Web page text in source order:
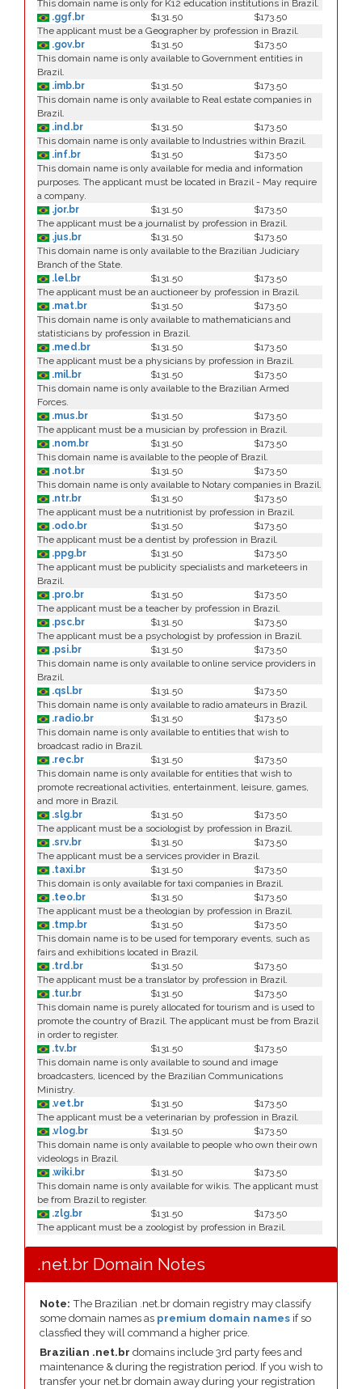
This domain name is only for K12 education institutions in Brazil.
.ggf.br
$131.50
$173.50
The applicant must be a Geographer by profession in Brazil.
.gov.br
$131.50
$173.50
This domain name is only available to Government entities in
Brazil.
.imb.br
$131.50
$173.50
This domain name is only available to Real estate companies in
Brazil.
.ind.br
$131.50
$173.50
This domain name is only available to Industries within Brazil.
.inf.br
$131.50
$173.50
This domain name is only available for media and information
purposes. The applicant must be located in Brazil - May require
a company.
.jor.br
$131.50
$173.50
The applicant must be a journalist by profession in Brazil.
.jus.br
$131.50
$173.50
This domain name is only available to the Brazilian Judiciary
Branch of the State.
.lel.br
$131.50
$173.50
The applicant must be an auctioneer by profession in Brazil.
.mat.br
$131.50
$173.50
This domain name is only available to mathematicians and
statisticians by profession in Brazil.
.med.br
$131.50
$173.50
The applicant must be a physicians by profession in Brazil.
.mil.br
$131.50
$173.50
This domain name is only available to the Brazilian Armed
Forces.
.mus.br
$131.50
$173.50
The applicant must be a musician by profession in Brazil.
.nom.br
$131.50
$173.50
This domain name is available to the people of Brazil.
.not.br
$131.50
$173.50
This domain name is only available to Notary companies in Brazil.
.ntr.br
$131.50
$173.50
The applicant must be a nutritionist by profession in Brazil.
.odo.br
$131.50
$173.50
The applicant must be a dentist by profession in Brazil.
.ppg.br
$131.50
$173.50
The applicant must be publicity specialists and marketeers in
Brazil.
.pro.br
$131.50
$173.50
The applicant must be a teacher by profession in Brazil.
.psc.br
$131.50
$173.50
The applicant must be a psychologist by profession in Brazil.
.psi.br
$131.50
$173.50
This domain name is only available to online service providers in
Brazil.
.qsl.br
$131.50
$173.50
This domain name is only available to radio amateurs in Brazil.
.radio.br
$131.50
$173.50
This domain name is only available to entities that wish to
broadcast radio in Brazil.
.rec.br
$131.50
$173.50
This domain name is only available for entities that wish to
promote recreational activities, entertainment, leisure, games,
and more in Brazil.
.slg.br
$131.50
$173.50
The applicant must be a sociologist by profession in Brazil.
.srv.br
$131.50
$173.50
The applicant must be a services provider in Brazil.
.taxi.br
$131.50
$173.50
This domain is only available for taxi companies in Brazil.
.teo.br
$131.50
$173.50
The applicant must be a theologian by profession in Brazil.
.tmp.br
$131.50
$173.50
This domain name is to be used for temporary events, such as
fairs and exhibitions located in Brazil.
.trd.br
$131.50
$173.50
The applicant must be a translator by profession in Brazil.
.tur.br
$131.50
$173.50
This domain name is purely allocated for tourism and is used to
promote the country of Brazil. The applicant must be from Brazil
in order to register.
.tv.br
$131.50
$173.50
This domain name is only available to sound and image
broadcasters, licenced by the Brazilian Communications
Ministry.
.vet.br
$131.50
$173.50
The applicant must be a veterinarian by profession in Brazil.
.vlog.br
$131.50
$173.50
This domain name is only available to people who own their own
videologs in Brazil.
.wiki.br
$131.50
$173.50
This domain name is only available for wikis. The applicant must
be from Brazil to register.
.zlg.br
$131.50
$173.50
The applicant must be a zoologist by profession in Brazil.
.net.br Domain Notes
Note: The Brazilian .net.br domain registry may classify
some domain names as premium domain names if so
classfied they will command a higher price.
Brazilian .net.br domains include 3rd party fees and
maintenance & during the registration period. If you wish to
transfer your net.br domain away during your registration